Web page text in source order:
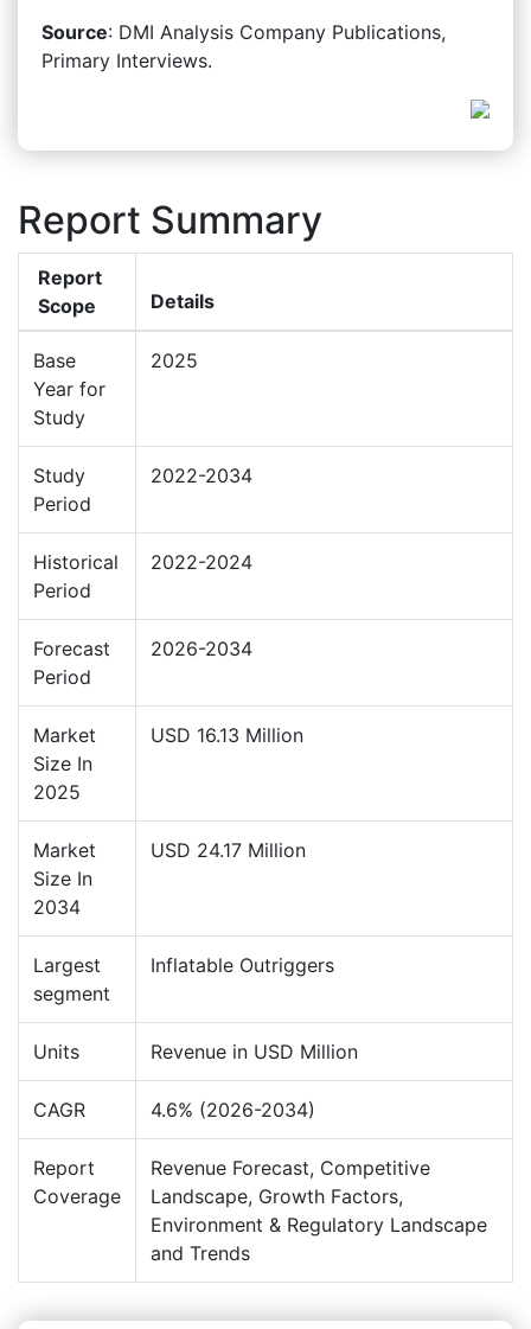
Source: DMI Analysis Company Publications,
Primary Interviews.
Report Summary
Report
Scope
Details
Base
Year for
Study
2025
Study
Period
2022-2034
Historical
Period
2022-2024
Forecast
Period
2026-2034
Market
Size In
2025
USD 16.13 Million
Market
Size In
2034
USD 24.17 Million
Largest
segment
Inflatable Outriggers
Units Revenue in USD Million
CAGR 4.6% (2026-2034)
Report
Coverage
Revenue Forecast, Competitive
Landscape, Growth Factors,
Environment & Regulatory Landscape
and Trends